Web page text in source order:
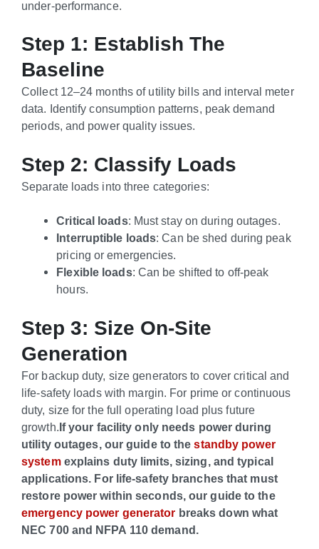
under-performance.
Step 1: Establish The
Baseline
Collect 12–24 months of utility bills and interval meter
data. Identify consumption patterns, peak demand
periods, and power quality issues.
Step 2: Classify Loads
Separate loads into three categories:
Critical loads: Must stay on during outages.
Interruptible loads: Can be shed during peak
pricing or emergencies.
Flexible loads: Can be shifted to off-peak
hours.
Step 3: Size On-Site
Generation
For backup duty, size generators to cover critical and
life-safety loads with margin. For prime or continuous
duty, size for the full operating load plus future
growth.If your facility only needs power during
utility outages, our guide to thestandby power
systemexplains duty limits, sizing, and typical
applications. For life-safety branches that must
restore power within seconds, our guide to the
emergency power generator breaks down what
NEC 700 and NFPA 110 demand.